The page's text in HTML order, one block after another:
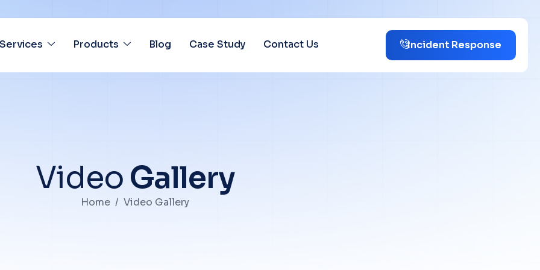
Products Blog Case Study Contact Us Incident Response
Video Gallery
Home Video Gallery